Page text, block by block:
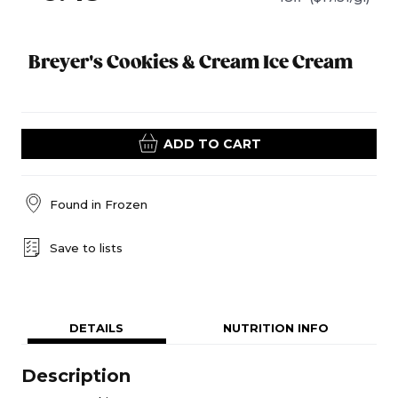
Breyer's Cookies & Cream Ice Cream
ADD TO CART
Found in Frozen
Save to lists
DETAILS NUTRITION INFO
Description